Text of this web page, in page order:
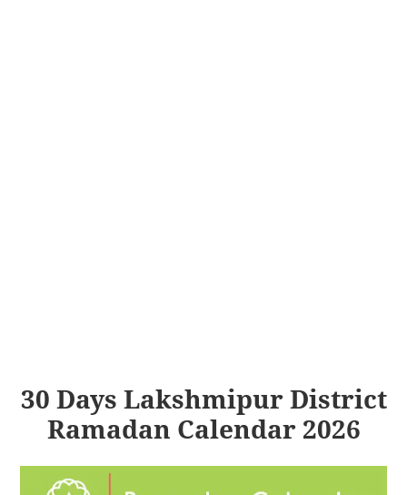
30 Days Lakshmipur District
Ramadan Calendar 2026